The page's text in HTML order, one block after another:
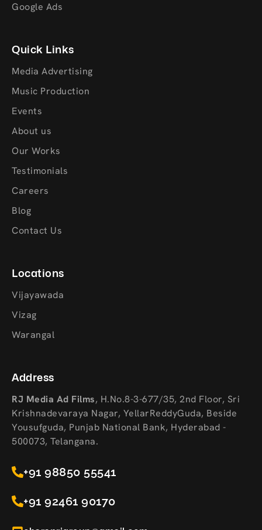
Google Ads
Quick Links
Media Advertising
Music Production
Events
About us
Our Works
Testimonials
Careers
Blog
Contact Us
Locations
Vijayawada
Vizag
Warangal
Address
RJ Media Ad Films, H.No.8-3-677/35, 2nd Floor, Sri
Krishnadevaraya Nagar, YellarReddyGuda, Beside
Yousufguda, Punjab National Bank, Hyderabad -
500073, Telangana.
+91 98850 55541
+91 92461 90170